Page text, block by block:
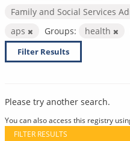
Family and Social Services
aps
Groups: health
Filter Results
Please try another search.
You can also access this registry
FILTER RESULTS